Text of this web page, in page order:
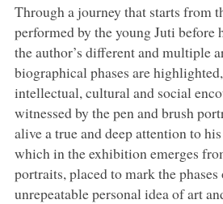
Through a journey that starts from
performed by the young Juti before
the author’s different and multiple
biographical phases are
intellectual, cultural and social
witnessed by the pen and brush
alive a true and deep attention to
which in the exhibition emerges
portraits, placed to mark the
unrepeatable personal idea of art